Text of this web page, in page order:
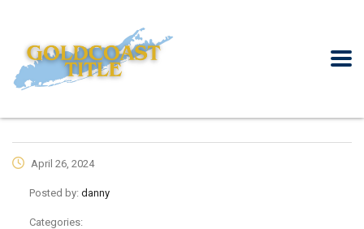
April 26, 2024
Posted by: danny
Categories: